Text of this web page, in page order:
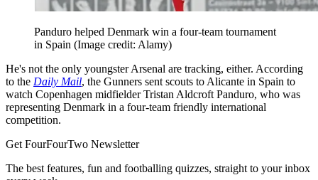
Panduro helped Denmark win a four-team tournament
in Spain (Image credit: Alamy)
He's not the only youngster Arsenal are tracking, either. According
to the Daily Mail, the Gunners sent scouts to Alicante in Spain to
watch Copenhagen midfielder Tristan Aldcroft Panduro, who was
representing Denmark in a four-team friendly international
competition.
Get FourFourTwo Newsletter
The best features, fun and footballing quizzes, straight to your inbox